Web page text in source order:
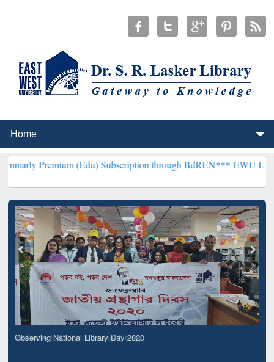
(Edu) Subscription through BdREN***EWU Library will
Observing National Library Day 2020